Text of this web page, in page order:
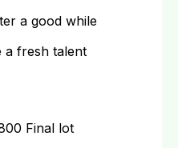
a good while
a fresh talent
Final lot